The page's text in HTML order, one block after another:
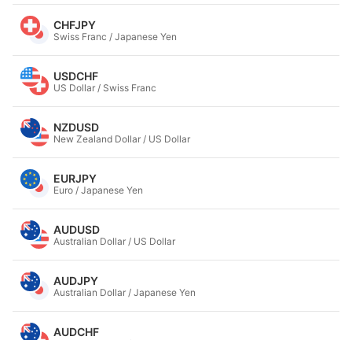
CHFJPY
Swiss Franc / Japanese Yen
USDCHF
US Dollar / Swiss Franc
NZDUSD
New Zealand Dollar / US Dollar
EURJPY
Euro / Japanese Yen
AUDUSD
Australian Dollar / US Dollar
AUDJPY
Australian Dollar / Japanese Yen
AUDCHF